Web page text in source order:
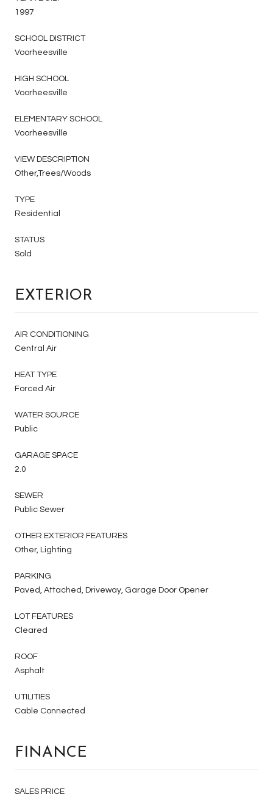
1997
SCHOOL DISTRICT
Voorheesville
HIGH SCHOOL
Voorheesville
ELEMENTARY SCHOOL
Voorheesville
VIEW DESCRIPTION
Other,Trees/Woods
TYPE
Residential
STATUS
Sold
EXTERIOR
AIR CONDITIONING
Central Air
HEAT TYPE
Forced Air
WATER SOURCE
Public
GARAGE SPACE
2.0
SEWER
Public Sewer
OTHER EXTERIOR FEATURES
Other, Lighting
PARKING
Paved, Attached, Driveway, Garage Door Opener
LOT FEATURES
Cleared
ROOF
Asphalt
UTILITIES
Cable Connected
FINANCE
SALES PRICE